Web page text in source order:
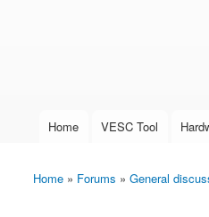
Main menu
Home VESC Tool
You are here
Home » Forums » General